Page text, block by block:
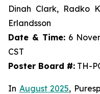
Dinah Clark, Radko
Erlandsson
Date & Time: 6
CST
Poster Board #: TH-
In August 2025,